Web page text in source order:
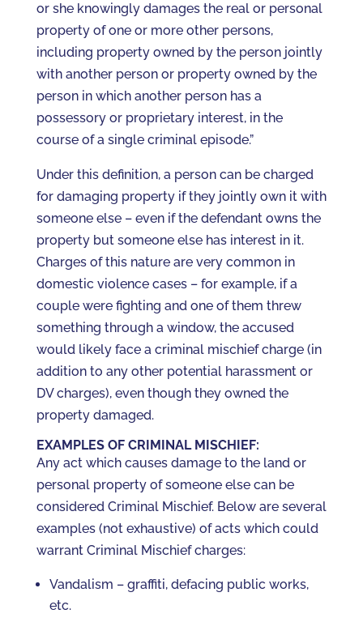
or she knowingly damages the real or personal
property of one or more other persons,
including property owned by the person jointly
with another person or property owned by the
person in which another person has a
possessory or proprietary interest, in the
course of a single criminal episode.”
Under this definition, a person can be charged
for damaging property if they jointly own it with
someone else – even if the defendant owns the
property but someone else has interest in it.
Charges of this nature are very common in
domestic violence cases – for example, if a
couple were fighting and one of them threw
something through a window, the accused
would likely face a criminal mischief charge (in
addition to any other potential harassment or
DV charges), even though they owned the
property damaged.
EXAMPLES OF CRIMINAL MISCHIEF:
Any act which causes damage to the land or
personal property of someone else can be
considered Criminal Mischief. Below are several
examples (not exhaustive) of acts which could
warrant Criminal Mischief charges:
Vandalism – graffiti, defacing public works,
etc.